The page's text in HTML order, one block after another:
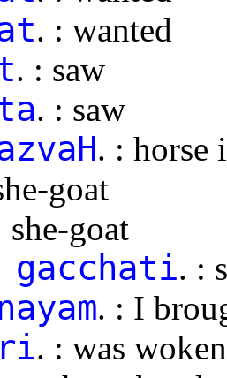
. : wanted
. : saw
. : saw
. : horse
goat
she-goat
. :
. : I
. : was